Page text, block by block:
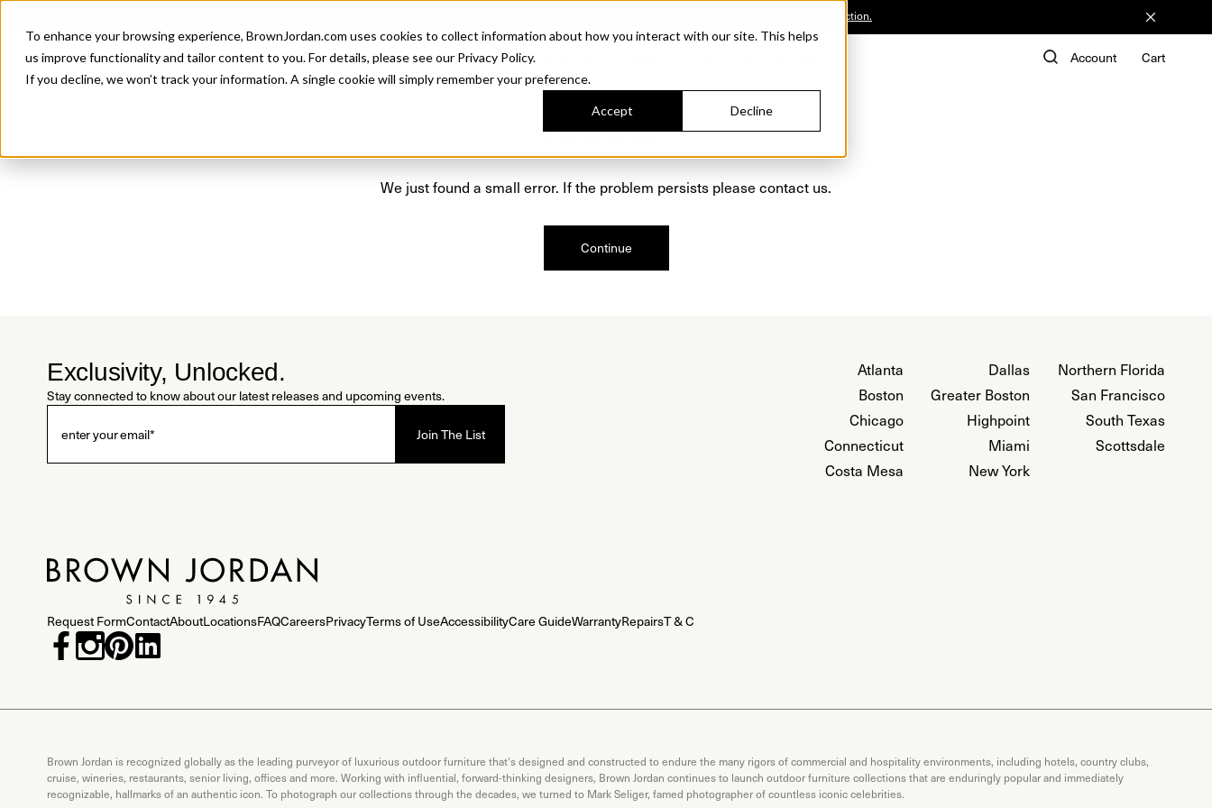
To enhance your browsing experience, BrownJordan.com uses cookies to collect information about how you interact with our site. This helps
us improve functionality and tailor content to you. For details, please see our Privacy Policy.
If you decline, we won’t track your information. A single cookie will simply remember your preference.
Accept Decline
Discover the Collection.
Products Collections Account Cart
We just found a small error. If the problem persists please contact us.
Continue
Exclusivity, Unlocked.
Stay connected to know about our latest releases and upcoming events.
Atlanta
Boston
Chicago
Connecticut
Costa Mesa
Dallas
Greater Boston
Highpoint
Miami
New York
Northern Florida
San Francisco
South Texas
Scottsdale
Request FormContactAboutLocationsFAQCareersPrivacyTerms of UseAccessibilityCare GuideWarrantyRepairsT & C
Brown Jordan is recognized globally as the leading purveyor of luxurious outdoor furniture that's designed and constructed to endure the many rigors of commercial and hospitality environments, including hotels, country clubs,
cruise, wineries, restaurants, senior living, offices and more. Working with influential, forward-thinking designers, Brown Jordan continues to launch outdoor furniture collections that are enduringly popular and immediately
recognizable, hallmarks of an authentic icon. To photograph our collections through the decades, we turned to Mark Seliger, famed photographer of countless iconic celebrities.